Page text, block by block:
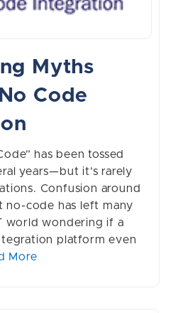
Myths
Code
has been tossed
years—but it’s rarely
Confusion around
no-code has left many
world wondering if a
platform even
More